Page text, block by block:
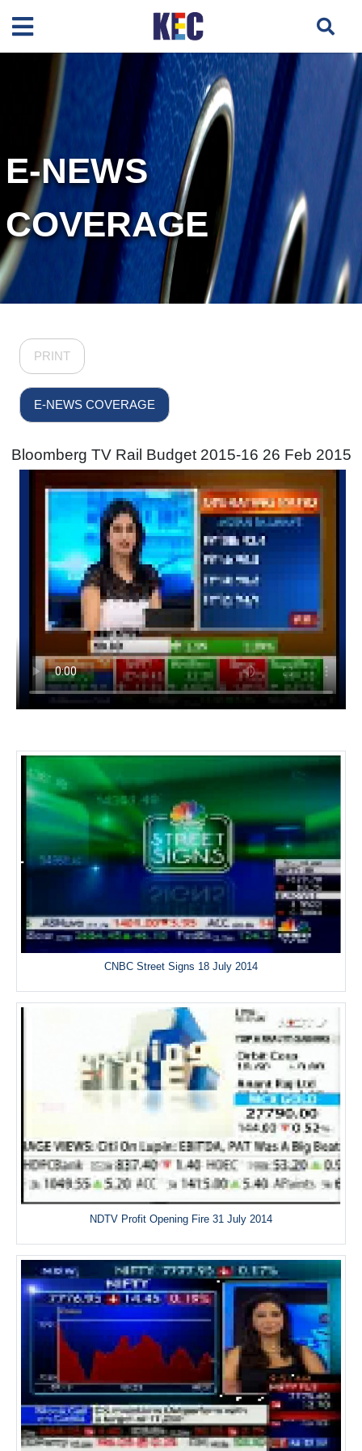
E-NEWS
COVERAGE
PRINT
E-NEWS COVERAGE
Bloomberg TV Rail Budget 2015-16 26 Feb 2015
CNBC Street Signs 18 July 2014
NDTV Profit Opening Fire 31 July 2014